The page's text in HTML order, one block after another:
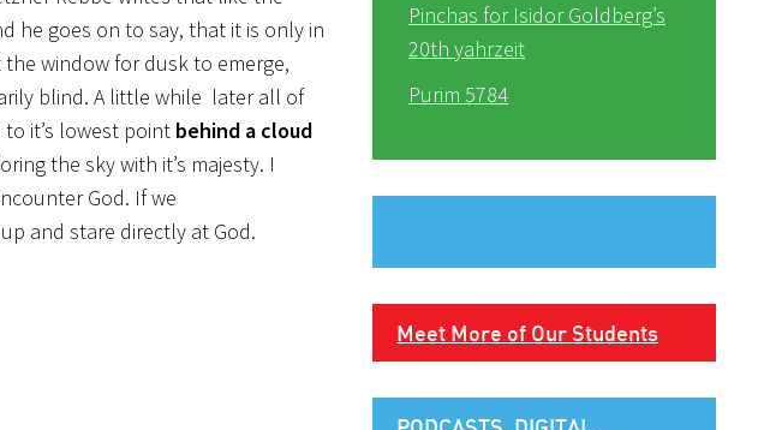
he goes on to say, that it is only in
window for dusk to emerge,
blind. A little while later all of
it’s lowest point behind a cloud
the sky with it’s majesty. I
God. If we
and stare directly at God.
Pinchas for Isidor Goldberg’s
20th yahrzeit
Purim 5784
Meet More of Our Students